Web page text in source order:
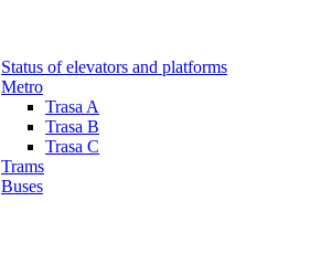
Status of elevators and platforms
Metro
Trasa A
Trasa B
Trasa C
Trams
Buses